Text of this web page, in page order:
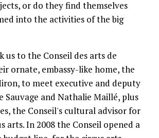
or do they find themselves
into the activities of the big
to the Conseil des arts de
ornate, embassy-like home, the
to meet executive and deputy
Sauvage and Nathalie Maillé, plus
the Conseil's cultural advisor for
arts. In 2008 the Conseil opened a